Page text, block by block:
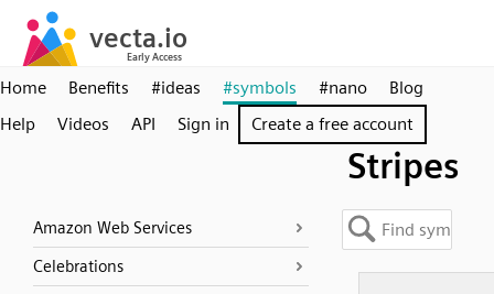
Home Benefits #ideas #symbols #nano
Blog
Help
Videos API Sign in Create a free account
Stripes
Amazon Web Services
Celebrations